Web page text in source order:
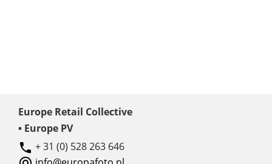
Europe Retail Collective
• Europe PV
+ 31 (0) 528 263 646